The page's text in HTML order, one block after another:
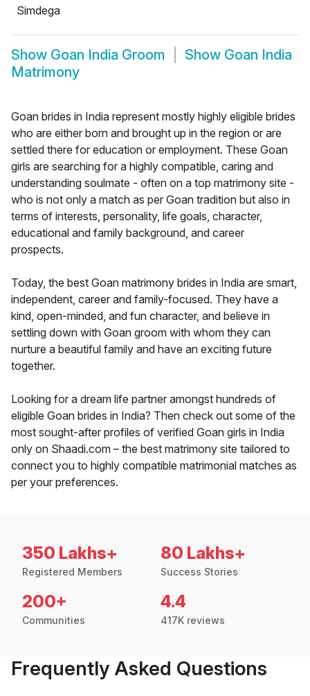
Simdega
Show Goan India Groom Show Goan India
Matrimony
Goan brides in India represent mostly highly eligible brides
who are either born and brought up in the region or are
settled there for education or employment. These Goan
girls are searching for a highly compatible, caring and
understanding soulmate - often on a top matrimony site -
who is not only a match as per Goan tradition but also in
terms of interests, personality, life goals, character,
educational and family background, and career
prospects.
Today, the best Goan matrimony brides in India are smart,
independent, career and family-focused. They have a
kind, open-minded, and fun character, and believe in
settling down with Goan groom with whom they can
nurture a beautiful family and have an exciting future
together.
Looking for a dream life partner amongst hundreds of
eligible Goan brides in India? Then check out some of the
most sought-after profiles of verified Goan girls in India
only on Shaadi.com – the best matrimony site tailored to
connect you to highly compatible matrimonial matches as
per your preferences.
350 Lakhs+
Registered Members
80 Lakhs+
Success Stories
200+
Communities
4.4
417K reviews
Frequently Asked Questions